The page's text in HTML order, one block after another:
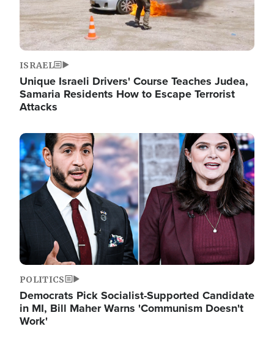
ISRAEL
Unique Israeli Drivers' Course Teaches Judea,
Samaria Residents How to Escape Terrorist
Attacks
Image
POLITICS
Democrats Pick Socialist-Supported Candidate
in MI, Bill Maher Warns 'Communism Doesn't
Work'